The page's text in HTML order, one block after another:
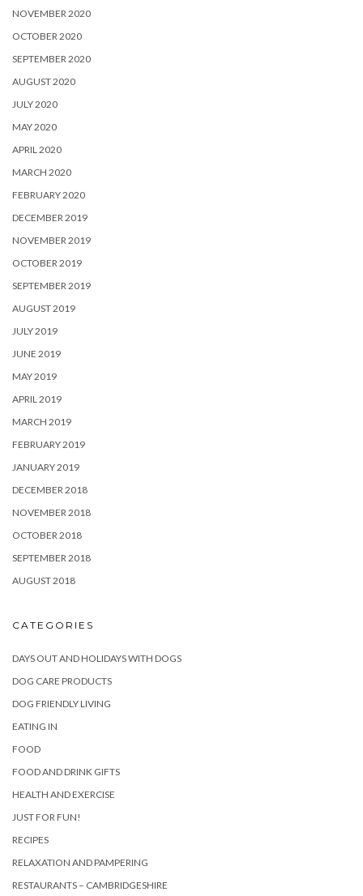
NOVEMBER 2020
OCTOBER 2020
SEPTEMBER 2020
AUGUST 2020
JULY 2020
MAY 2020
APRIL 2020
MARCH 2020
FEBRUARY 2020
DECEMBER 2019
NOVEMBER 2019
OCTOBER 2019
SEPTEMBER 2019
AUGUST 2019
JULY 2019
JUNE 2019
MAY 2019
APRIL 2019
MARCH 2019
FEBRUARY 2019
JANUARY 2019
DECEMBER 2018
NOVEMBER 2018
OCTOBER 2018
SEPTEMBER 2018
AUGUST 2018
CATEGORIES
DAYS OUT AND HOLIDAYS WITH DOGS
DOG CARE PRODUCTS
DOG FRIENDLY LIVING
EATING IN
FOOD
FOOD AND DRINK GIFTS
HEALTH AND EXERCISE
JUST FOR FUN!
RECIPES
RELAXATION AND PAMPERING
RESTAURANTS – CAMBRIDGESHIRE